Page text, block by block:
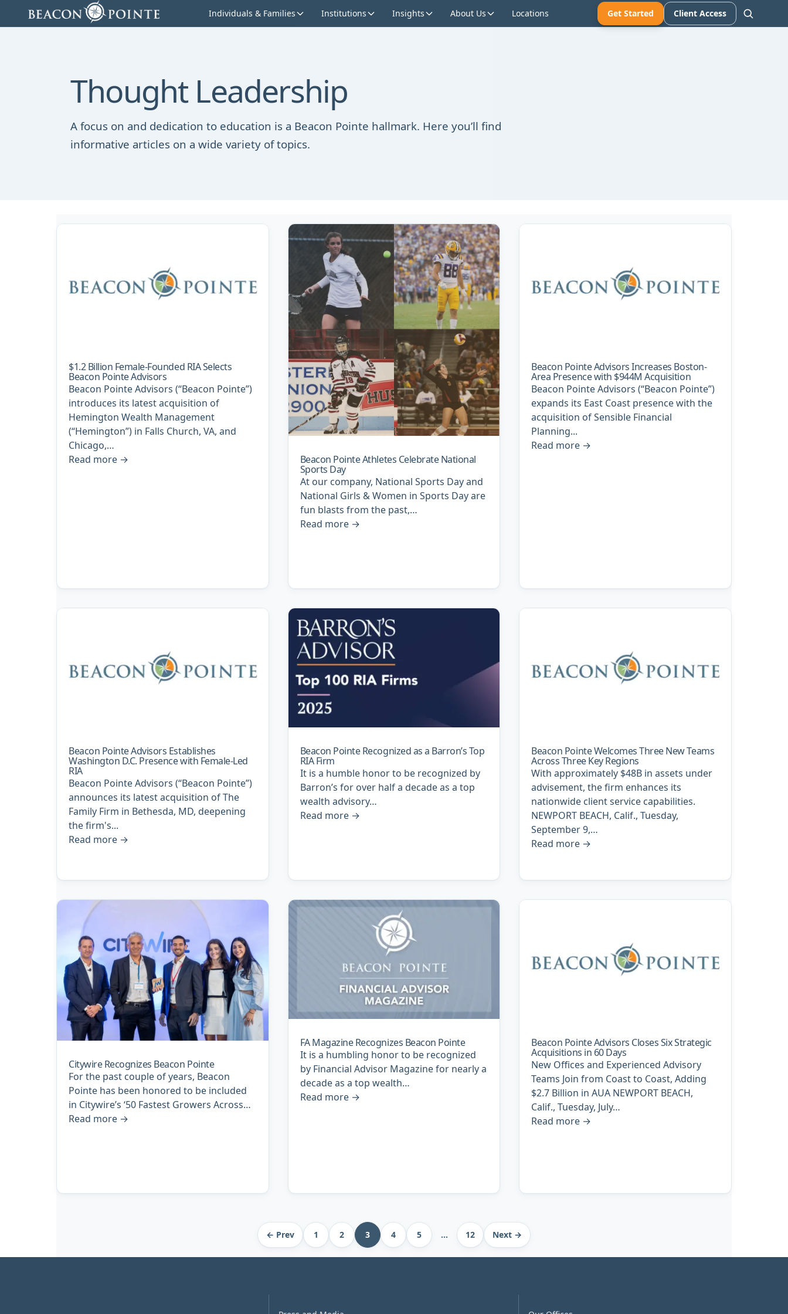
Skip to content
Individuals & Families Institutions Insights About Us Locations Get Started Client Access
Thought Leadership
A focus on and dedication to education is a Beacon Pointe hallmark. Here you’ll find
informative articles on a wide variety of topics.
$1.2 Billion Female-Founded RIA Selects
Beacon Pointe Advisors
Beacon Pointe Advisors (“Beacon Pointe”)
introduces its latest acquisition of
Hemington Wealth Management
(“Hemington”) in Falls Church, VA, and
Chicago,…
Read more → Beacon Pointe Athletes Celebrate National
Sports Day
At our company, National Sports Day and
National Girls & Women in Sports Day are
fun blasts from the past,…
Read more →
Beacon Pointe Advisors Increases Boston-
Area Presence with $944M Acquisition
Beacon Pointe Advisors (“Beacon Pointe”)
expands its East Coast presence with the
acquisition of Sensible Financial
Planning...
Read more →
Beacon Pointe Advisors Establishes
Washington D.C. Presence with Female-Led
RIA
Beacon Pointe Advisors (“Beacon Pointe”)
announces its latest acquisition of The
Family Firm in Bethesda, MD, deepening
the firm's...
Read more →
Beacon Pointe Recognized as a Barron’s Top
RIA Firm
It is a humble honor to be recognized by
Barron’s for over half a decade as a top
wealth advisory…
Read more →
Beacon Pointe Welcomes Three New Teams
Across Three Key Regions
With approximately $48B in assets under
advisement, the firm enhances its
nationwide client service capabilities.
NEWPORT BEACH, Calif., Tuesday,
September 9,…
Read more →
Citywire Recognizes Beacon Pointe
For the past couple of years, Beacon
Pointe has been honored to be included
in Citywire’s ‘50 Fastest Growers Across…
Read more →
FA Magazine Recognizes Beacon Pointe
It is a humbling honor to be recognized
by Financial Advisor Magazine for nearly a
decade as a top wealth…
Read more →
Beacon Pointe Advisors Closes Six Strategic
Acquisitions in 60 Days
New Offices and Experienced Advisory
Teams Join from Coast to Coast, Adding
$2.7 Billion in AUA NEWPORT BEACH,
Calif., Tuesday, July…
Read more →
← Prev 1 2 3 4 5 … 12 Next →